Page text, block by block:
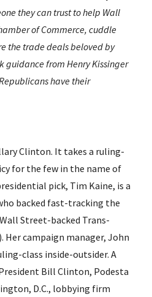
they can trust to help Wall
of Commerce, cuddle
the trade deals beloved by
guidance from Henry Kissinger
have their
Clinton. It takes a ruling-
for the few in the name of
pick, Tim Kaine, is a
backed fast-tracking the
Street-backed Trans-
Her campaign manager, John
class inside-outsider. A
Bill Clinton, Podesta
D.C., lobbying firm